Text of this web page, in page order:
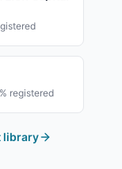
% registered
library